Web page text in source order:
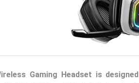
Gaming Headset is